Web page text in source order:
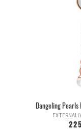
Dangeling